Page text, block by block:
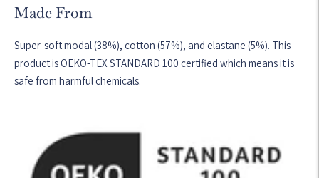
Made From
Super-soft modal (38%), cotton (57%), and elastane (5%). This
product is OEKO-TEX STANDARD 100 certified which means it is
safe from harmful chemicals.